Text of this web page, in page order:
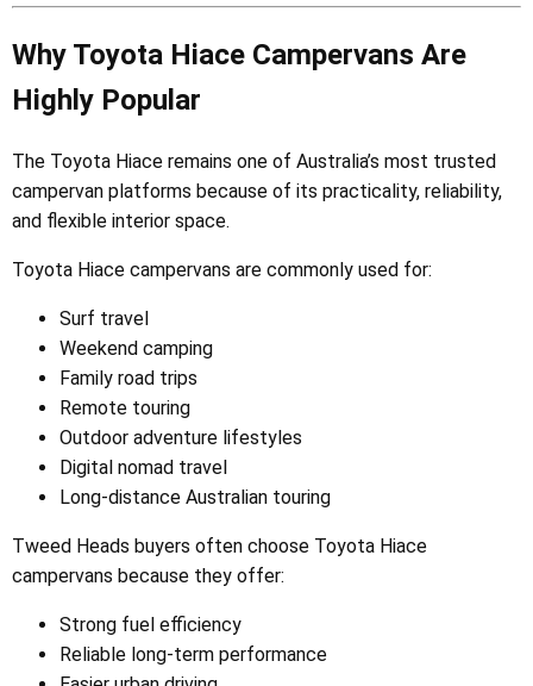
Why Toyota Hiace Campervans Are
Highly Popular
The Toyota Hiace remains one of Australia’s most trusted
campervan platforms because of its practicality, reliability,
and flexible interior space.
Toyota Hiace campervans are commonly used for:
Surf travel
Weekend camping
Family road trips
Remote touring
Outdoor adventure lifestyles
Digital nomad travel
Long-distance Australian touring
Tweed Heads buyers often choose Toyota Hiace
campervans because they offer:
Strong fuel efficiency
Reliable long-term performance